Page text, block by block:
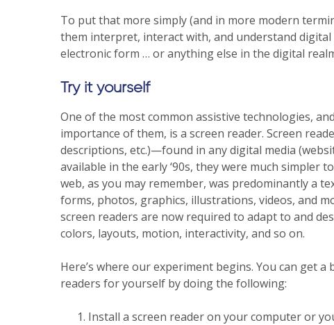
accessibility
To put that more simply (and in more modern
them interpret, interact with, and understand
electronic form … or anything else in the digital
Try it yourself
One of the most common assistive technologies,
importance of them, is a screen reader. Screen
descriptions, etc.)—found in any digital media
available in the early ‘90s, they were much simpler
web, as you may remember, was predominantly a
forms, photos, graphics, illustrations, videos, and
screen readers are now required to adapt to and
colors, layouts, motion, interactivity, and so on.
Here’s where our experiment begins. You can get
readers for yourself by doing the following:
Install a screen reader on your computer or